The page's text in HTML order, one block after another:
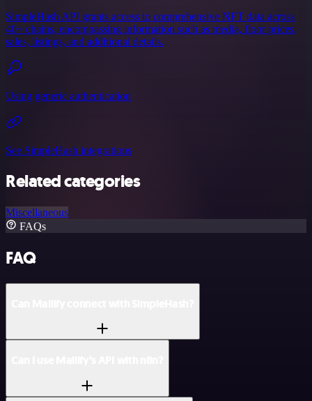
SimpleHash API grants access to comprehensive NFT data across
40+ chains, encompassing information such as media, floor prices,
sales, listings, and additional details.
Using generic authentication
See SimpleHash integrations
Related categories
Miscellaneous
FAQs
FAQ